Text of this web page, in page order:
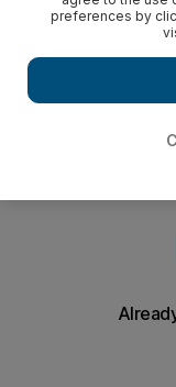
preferences by